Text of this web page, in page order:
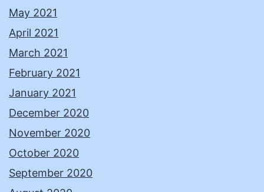
May 2021
April 2021
March 2021
February 2021
January 2021
December 2020
November 2020
October 2020
September 2020